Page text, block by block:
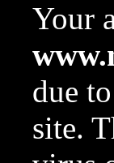
Your
due
site.